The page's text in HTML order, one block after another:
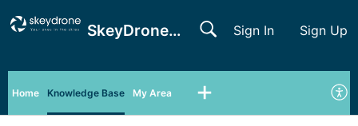
SkeyDrone Support Sign In Sign Up
Home Knowledge Base My Area